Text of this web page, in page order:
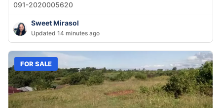
091-2020005620
Sweet Mirasol
Updated 14 minutes ago
FOR SALE